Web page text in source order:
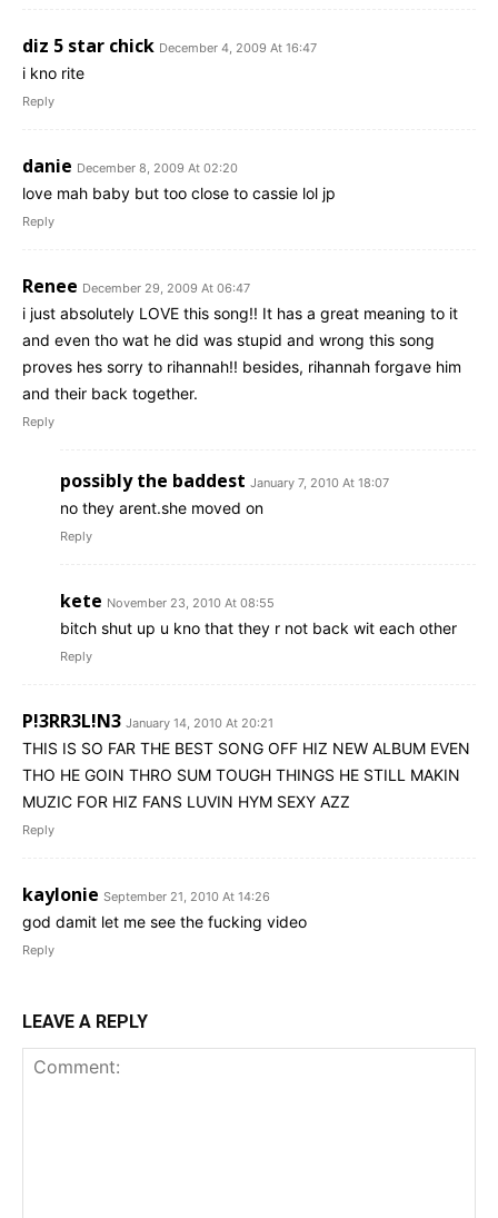
diz 5 star chick December 4, 2009 At 16:47
i kno rite
Reply
danie December 8, 2009 At 02:20
love mah baby but too close to cassie lol jp
Reply
Renee December 29, 2009 At 06:47
i just absolutely LOVE this song!! It has a great meaning to it
and even tho wat he did was stupid and wrong this song
proves hes sorry to rihannah!! besides, rihannah forgave him
and their back together.
Reply
possibly the baddest January 7, 2010 At 18:07
no they arent.she moved on
Reply
kete November 23, 2010 At 08:55
bitch shut up u kno that they r not back wit each other
Reply
P!3RR3L!N3 January 14, 2010 At 20:21
THIS IS SO FAR THE BEST SONG OFF HIZ NEW ALBUM EVEN
THO HE GOIN THRO SUM TOUGH THINGS HE STILL MAKIN
MUZIC FOR HIZ FANS LUVIN HYM SEXY AZZ
Reply
kaylonie September 21, 2010 At 14:26
god damit let me see the fucking video
Reply
LEAVE A REPLY